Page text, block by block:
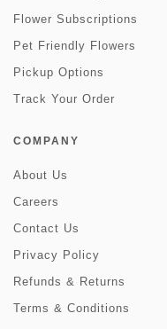
Flower Subscriptions
Pet Friendly Flowers
Pickup Options
Track Your Order
COMPANY
About Us
Careers
Contact Us
Privacy Policy
Refunds & Returns
Terms & Conditions